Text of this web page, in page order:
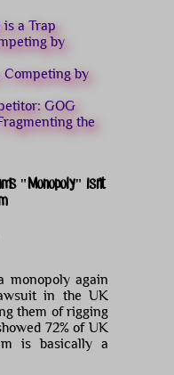
a Trap
by
Competing by
GOG
the
"Monopoly" Isn't
monopoly again
in the UK
them of rigging
72% of UK
is basically a